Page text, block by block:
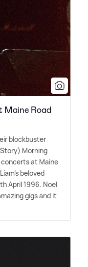
Maine Road
blockbuster
Morning
concerts at Maine
beloved
April 1996. Noel
gigs and it